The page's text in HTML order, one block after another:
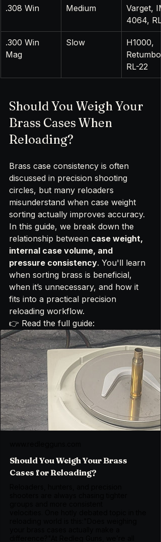
.308 Win Medium
Varget,
4064,
.300 Win
Mag
Slow
H1000,
Retumbo,
RL-22
Should You Weigh Your
Brass Cases When
Reloading?
Brass case consistency is often
discussed in precision shooting
circles, but many reloaders
misunderstand when case weight
sorting actually improves accuracy.
In this guide, we break down the
relationship between case weight,
internal case volume, and
pressure consistency. You'll learn
when sorting brass is beneficial,
when it’s unnecessary, and how it
fits into a practical precision
reloading workflow.
👉 Read the full guide:
Should You Weigh Your Brass
Cases for Reloading?